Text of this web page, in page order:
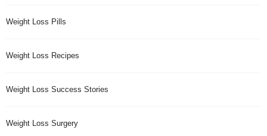
Weight Loss Pills
Weight Loss Recipes
Weight Loss Success Stories
Weight Loss Surgery